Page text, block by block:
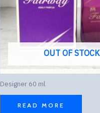
OUT OF STOCK
Designer 60 ml
READ MORE